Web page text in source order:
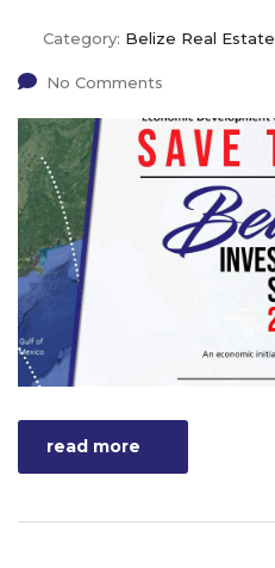
Category: Belize Real Estate
No Comments
read more